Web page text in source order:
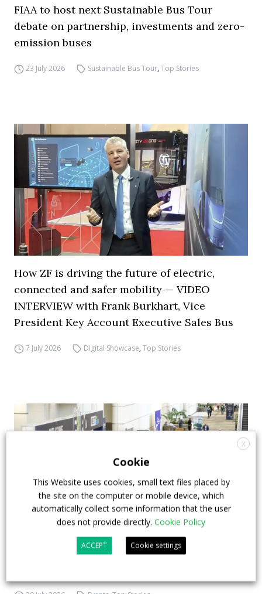
FIAA to host next Sustainable Bus Tour
debate on partnership, investments and zero-
emission buses
23 July 2026 Sustainable Bus Tour,Top Stories
How ZF is driving the future of electric,
connected and safer mobility — VIDEO
INTERVIEW with Frank Burkhart, Vice
President Key Account Executive Sales Bus
7 July 2026 Digital Showcase,Top Stories
APTA opens registration for 2026 TRANSform
X
Cookie
This Website uses cookies, small text files placed by
the site on the computer or mobile device, which
automatically collect some information that the user
does not provide directly. Cookie Policy
ACCEPT Cookie settings